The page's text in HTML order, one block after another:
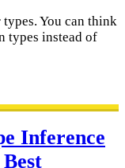
You can think
types instead of
Inference